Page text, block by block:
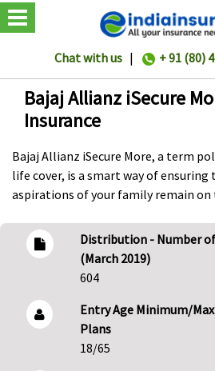
Chat with us | + 91 (80)
Bajaj Allianz iSecure
Insurance
Bajaj Allianz iSecure More, a term
life cover, is a smart way of ensuring
aspirations of your family remain on
Distribution - Number
(March 2019)
604
Entry Age Minimum/
Plans
18/65